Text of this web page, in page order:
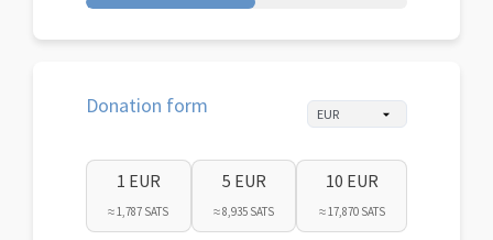
Donation form
1 EUR
≈ 1,787 SATS
5 EUR
≈ 8,935 SATS
10 EUR
≈ 17,870 SATS